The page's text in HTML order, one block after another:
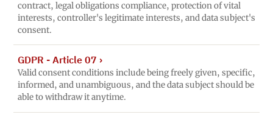
contract, legal obligations compliance, protection of vital
interests, controller's legitimate interests, and data subject's
consent.
GDPR - Article 07 ›
Valid consent conditions include being freely given, specific,
informed, and unambiguous, and the data subject should be
able to withdraw it anytime.